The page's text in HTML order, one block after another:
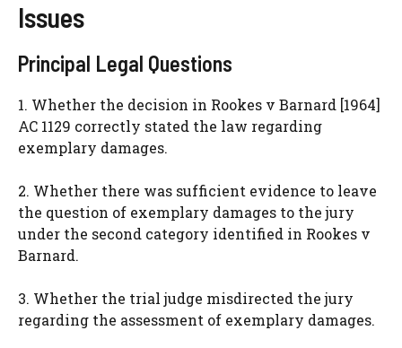
Issues
Principal Legal Questions
1. Whether the decision in Rookes v Barnard [1964]
AC 1129 correctly stated the law regarding
exemplary damages.
2. Whether there was sufficient evidence to leave
the question of exemplary damages to the jury
under the second category identified in Rookes v
Barnard.
3. Whether the trial judge misdirected the jury
regarding the assessment of exemplary damages.